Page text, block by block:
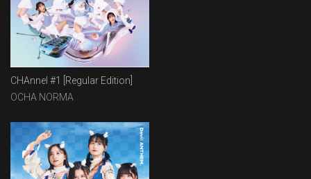
CHAnnel #1 [Regular Edition]
OCHA NORMA